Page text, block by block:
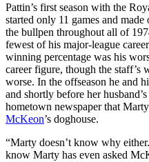
Pattin’s first season with the
started only 11 games and
the bullpen throughout all of
fewest of his major-league
winning percentage was his
career figure, though the staff’s
worse. In the offseason he and
and shortly before her
hometown newspaper that
McKeon’s doghouse.
“Marty doesn’t know why
know Marty has even asked